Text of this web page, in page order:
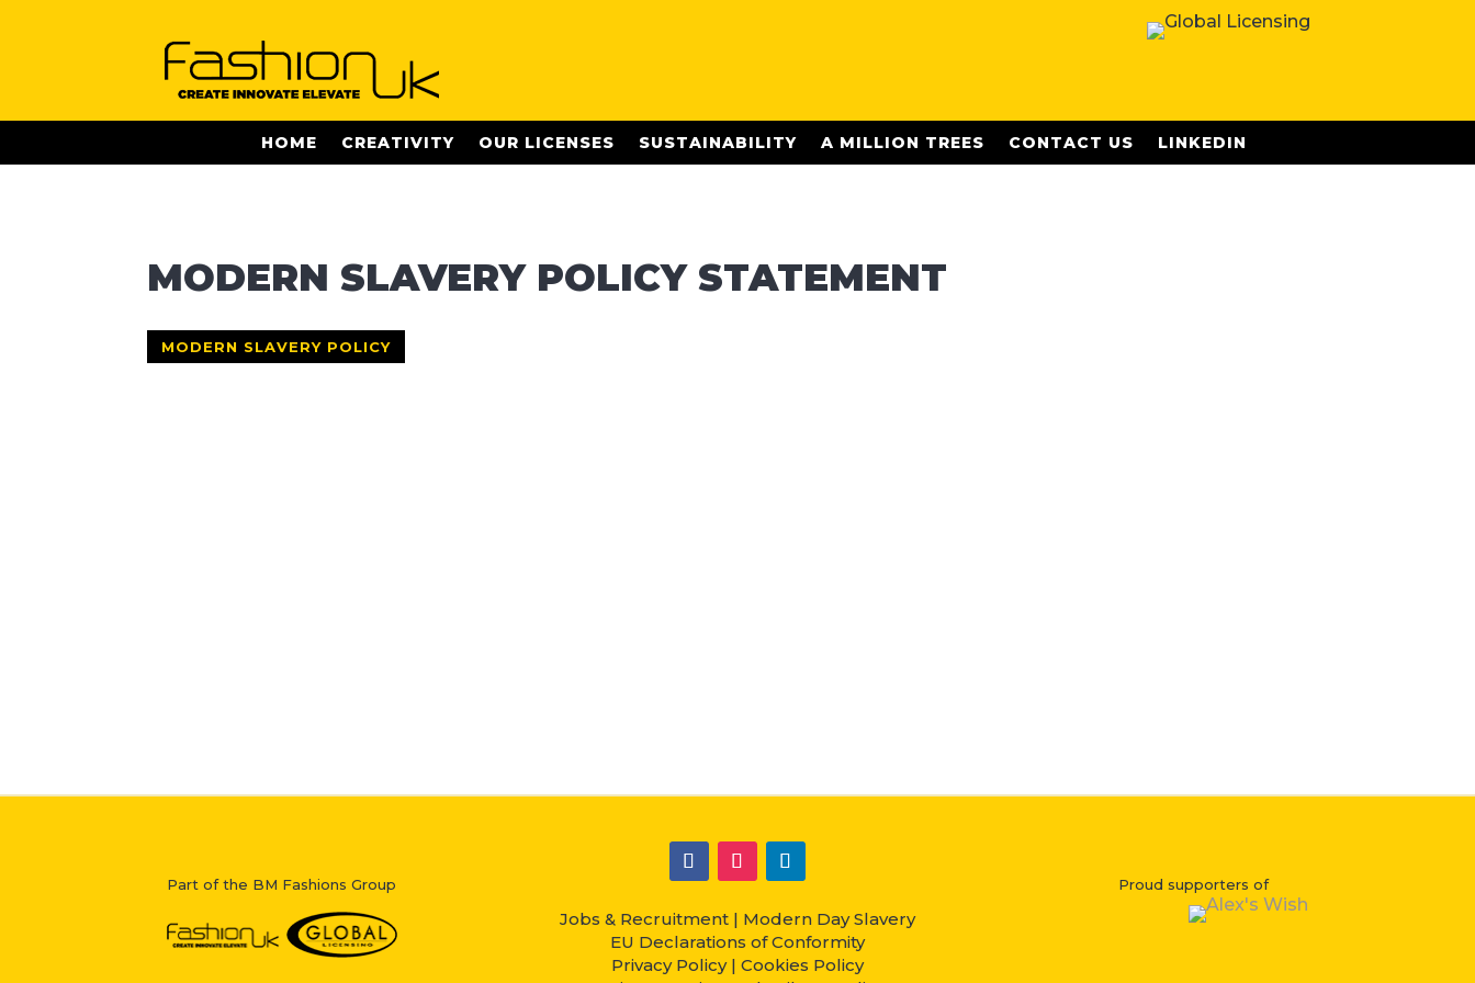
HOME CREATIVITY OUR LICENSES SUSTAINABILITY A MILLION TREES CONTACT US LINKEDIN
MODERN SLAVERY POLICY STATEMENT
MODERN SLAVERY POLICY
Part of the BM Fashions Group
Jobs & Recruitment| Modern Day Slavery
EU Declarations of Conformity
Privacy Policy| Cookies Policy
Proud supporters of